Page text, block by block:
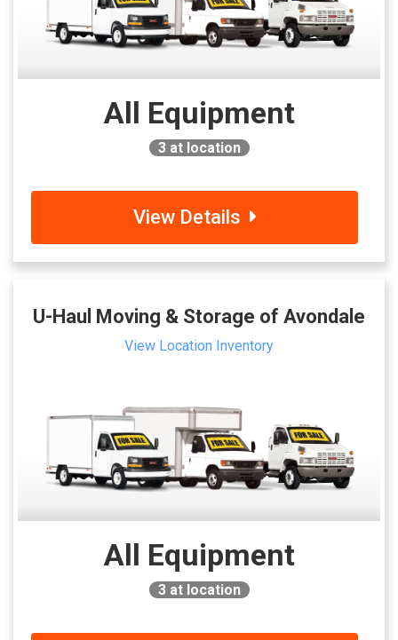
All Equipment
3at location
View Details
U-Haul Moving & Storage of Avondale
View Location Inventory
All Equipment
3at location